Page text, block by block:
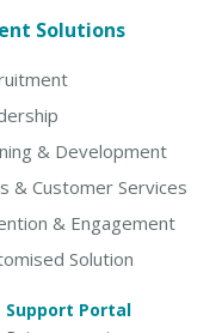
Solutions
& Development
& Customer Services
& Engagement
Solution
Support Portal